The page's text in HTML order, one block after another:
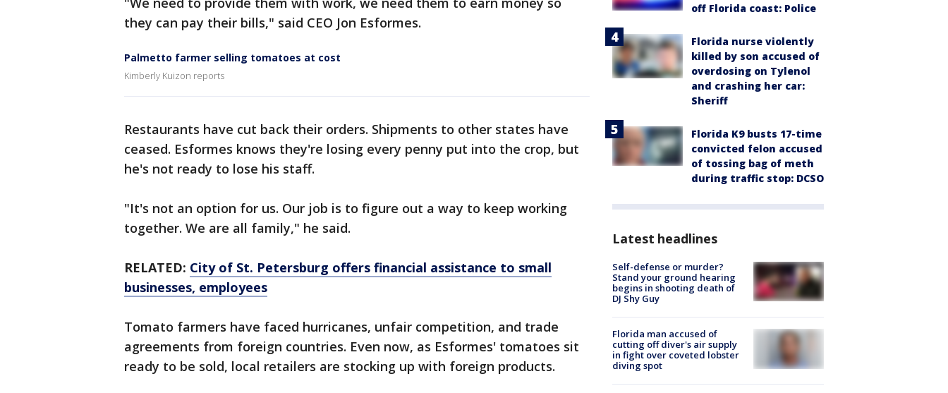
they can pay their bills," said CEO Jon Esformes.
Palmetto farmer selling tomatoes at cost
Kimberly Kuizon reports
Restaurants have cut back their orders. Shipments to other states have
ceased. Esformes knows they're losing every penny put into the crop, but
he's not ready to lose his staff.
"It's not an option for us. Our job is to figure out a way to keep working
together. We are all family," he said.
RELATED: City of St. Petersburg offers financial assistance to small
businesses, employees
Tomato farmers have faced hurricanes, unfair competition, and trade
agreements from foreign countries. Even now, as Esformes' tomatoes sit
ready to be sold, local retailers are stocking up with foreign products.
off Florida coast: Police
Florida nurse violently
killed by son accused of
overdosing on Tylenol
and crashing her car:
Sheriff
Florida K9 busts 17-time
convicted felon accused
of tossing bag of meth
during traffic stop: DCSO
Latest headlines
Self-defense or murder?
Stand your ground hearing
begins in shooting death of
DJ Shy Guy
Florida man accused of
cutting off diver's air supply
in fight over coveted lobster
diving spot